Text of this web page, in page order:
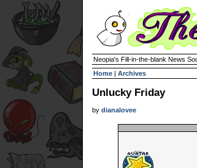
Neopia's Fill-in-the-blank News
Home | Archives
Unlucky Friday
by dianalovee